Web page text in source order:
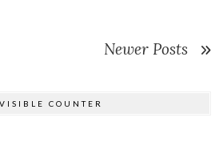
Newer Posts
COUNTER